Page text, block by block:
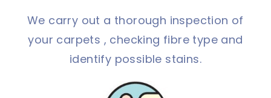
We carry out a thorough inspection of
your carpets , checking fibre type and
identify possible stains.